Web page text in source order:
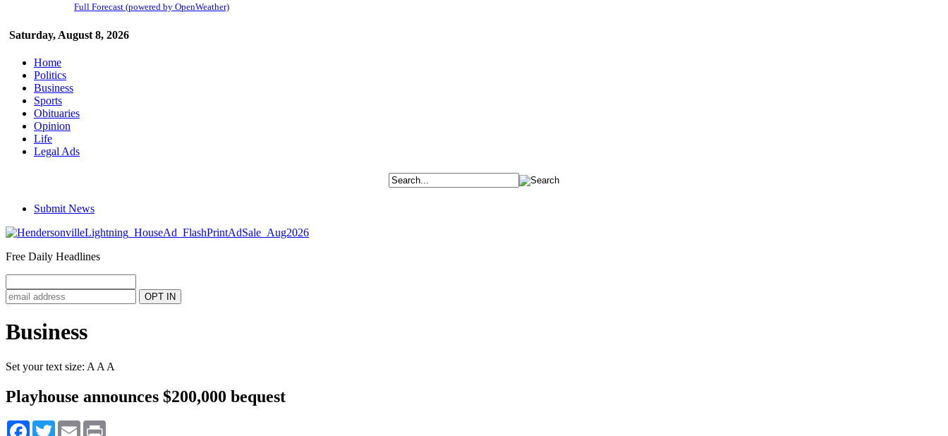
Saturday, August 8, 2026
Full Forecast (powered by OpenWeather)
Home
Politics
Business
Sports
Obituaries
Opinion
Life
Legal Ads
Submit News
Free Daily Headlines
Business
Set your text size: A A A
Playhouse announces $200,000 bequest
Facebook
TwitterEmail